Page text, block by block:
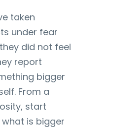
taken
under fear
did not feel
report
bigger
From a
start
is bigger